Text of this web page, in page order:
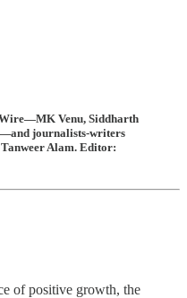
Venu, Siddharth
journalists-writers
Tanweer Alam. Editor:
of positive growth, the